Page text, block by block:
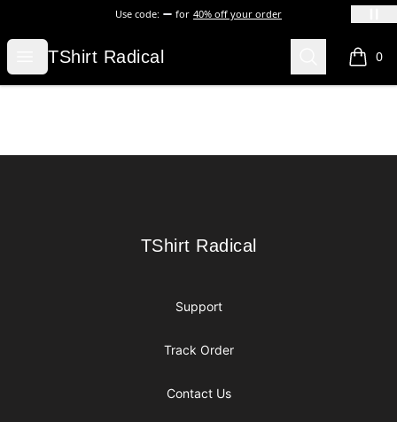
Use code: for 40% off your order
Open menu
TShirt Radical
TShirt Radical Search 0
items
TShirt Radical
TShirt Radical
Support
Track Order
Contact Us